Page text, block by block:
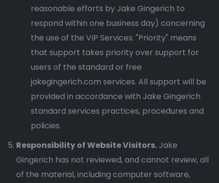
reasonable efforts by Jake Gingerich to
respond within one business day) concerning
the use of the VIP Services. "Priority" means
that support takes priority over support for
users of the standard or free
jakegingerich.com services. All support will be
provided in accordance with Jake Gingerich
standard services practices, procedures and
policies.
Responsibility of Website Visitors.Jake
Gingerich has not reviewed, and cannot review, all
of the material, including computer software,